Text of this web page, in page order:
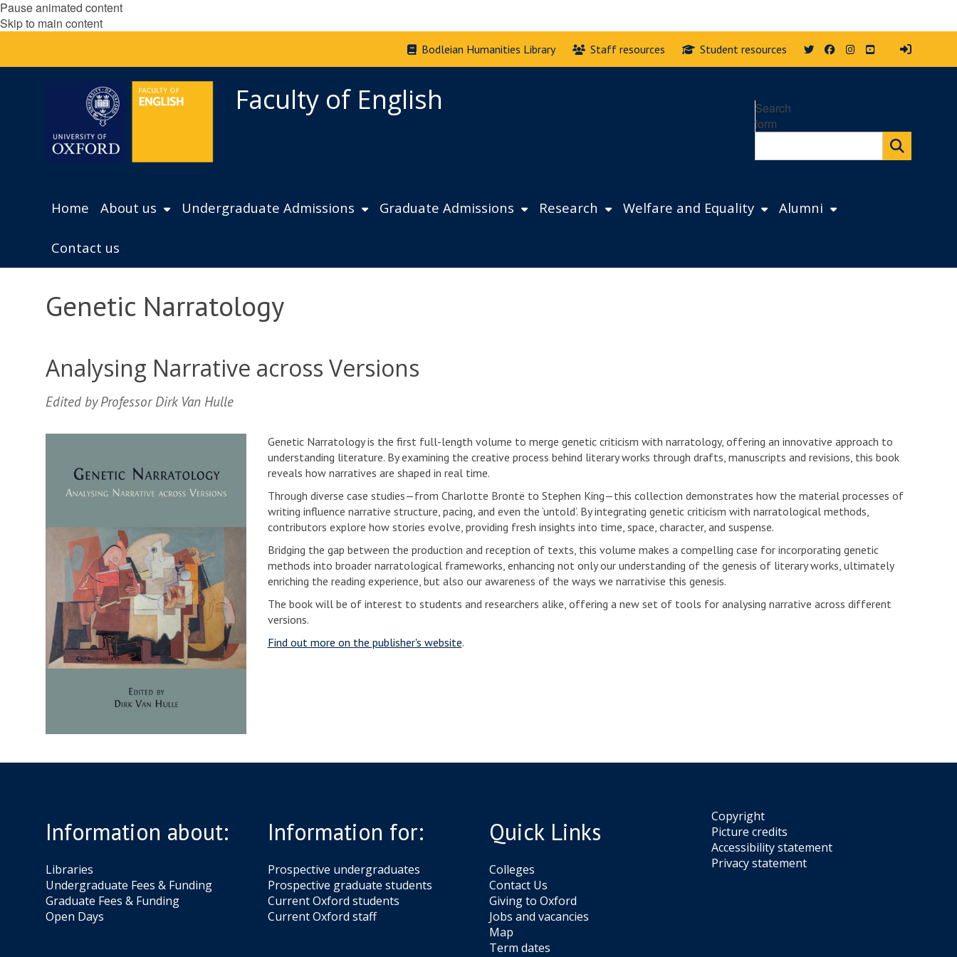
Pause animated content
Skip to main content
Bodleian Humanities Library Staff resources Student resources TwitterFacebookInstagram
YouTube
Faculty of English
Search
form
Home About us Undergraduate Admissions Graduate Admissions Research Welfare and Equality Alumni
Contact us
Genetic Narratology
Analysing Narrative across Versions
Edited by Professor Dirk Van Hulle
Genetic Narratology is the first full-length volume to merge genetic criticism with narratology, offering an innovative approach to
understanding literature. By examining the creative process behind literary works through drafts, manuscripts and revisions, this book
reveals how narratives are shaped in real time.
Through diverse case studies—from Charlotte Brontë to Stephen King—this collection demonstrates how the material processes of
writing influence narrative structure, pacing, and even the ‘untold’. By integrating genetic criticism with narratological methods,
contributors explore how stories evolve, providing fresh insights into time, space, character, and suspense.
Bridging the gap between the production and reception of texts, this volume makes a compelling case for incorporating genetic
methods into broader narratological frameworks, enhancing not only our understanding of the genesis of literary works, ultimately
enriching the reading experience, but also our awareness of the ways we narrativise this genesis.
The book will be of interest to students and researchers alike, offering a new set of tools for analysing narrative across different
versions.
Find out more on the publisher's website.
Information about:
Libraries
Undergraduate Fees & Funding
Graduate Fees & Funding
Open Days
Information for:
Prospective undergraduates
Prospective graduate students
Current Oxford students
Current Oxford staff
Quick Links
Colleges
Contact Us
Giving to Oxford
Jobs and vacancies
Map
Term dates
Copyright
Picture credits
Accessibility statement
Privacy statement